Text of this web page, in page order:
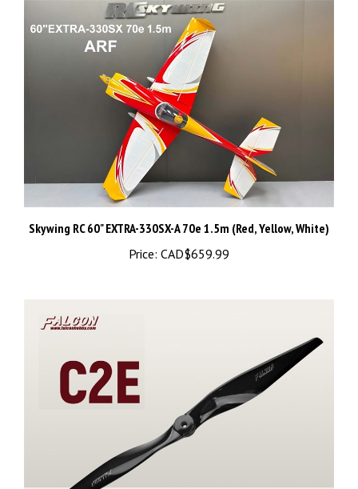
Skywing RC 60" EXTRA-330SX-A 70e 1.5m (Red, Yellow, White)
Price:CAD$659.99